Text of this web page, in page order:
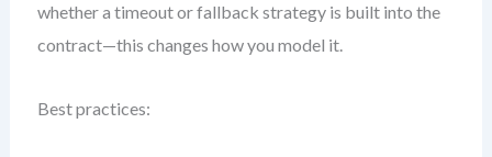
whether a timeout or fallback strategy is built into the
contract—this changes how you model it.
Best practices: